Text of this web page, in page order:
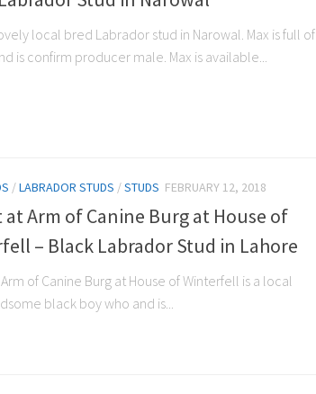
local bred Labrador stud in Narowal. Max is full of
is confirm producer male. Max is available...
/LABRADOR STUDS /STUDS FEBRUARY 12, 2018
at Arm of Canine Burg at House of
– Black Labrador Stud in Lahore
of Canine Burg at House of Winterfell is a local
black boy who and is...